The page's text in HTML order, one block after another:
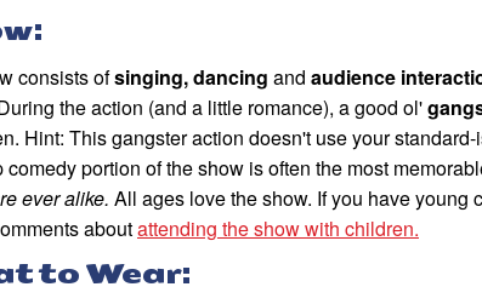
consists ofsinging, dancing and audience
the action (and a little romance), a good ol'
Hint: This gangster action doesn't use your
comedy portion of the show is often the most
ever alike. All ages love the show. If you have young
aboutattending the show with children.
to Wear: